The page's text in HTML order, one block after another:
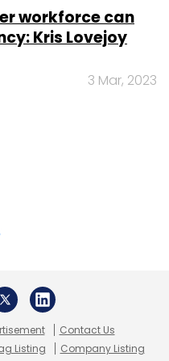
workforce can
Kris Lovejoy
3 Mar, 2023
Contact Us
Listing Company Listing